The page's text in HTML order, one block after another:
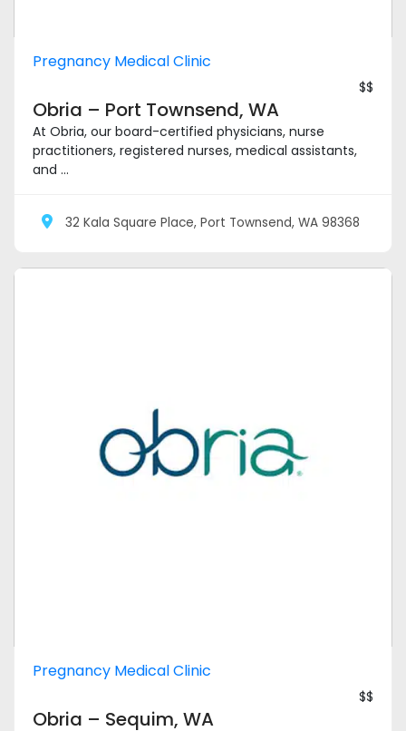
Pregnancy Medical Clinic
$$
Obria – Port Townsend, WA
At Obria, our board-certified physicians, nurse
practitioners, registered nurses, medical assistants,
and ...
32 Kala Square Place, Port Townsend, WA 98368
Pregnancy Medical Clinic
$$
Obria – Sequim, WA